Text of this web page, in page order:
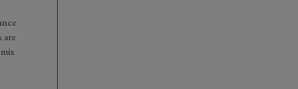
are